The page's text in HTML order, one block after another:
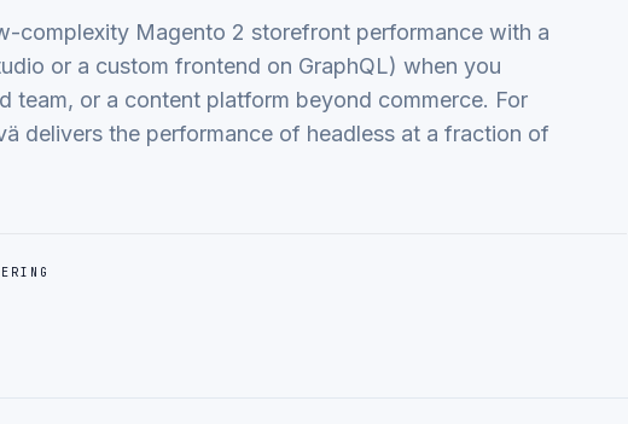
complexity Magento 2 storefront performance with a
or a custom frontend on GraphQL) when you
team, or a content platform beyond commerce. For
delivers the performance of headless at a fraction of